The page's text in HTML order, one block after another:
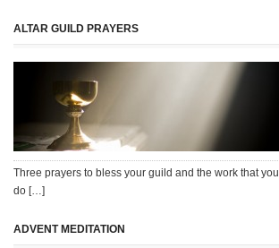
ALTAR GUILD PRAYERS
Three prayers to bless your guild and the work that you
do […]
ADVENT MEDITATION